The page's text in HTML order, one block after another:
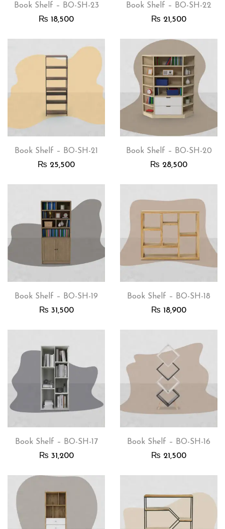
Book Shelf – BO-SH-23
₨ 18,500
Book Shelf – BO-SH-22
₨ 21,500
Book Shelf – BO-SH-21
₨ 25,500
Book Shelf – BO-SH-20
₨ 28,500
Book Shelf – BO-SH-19
₨ 31,500
Book Shelf – BO-SH-18
₨ 18,900
Book Shelf – BO-SH-17
₨ 31,200
Book Shelf – BO-SH-16
₨ 21,500